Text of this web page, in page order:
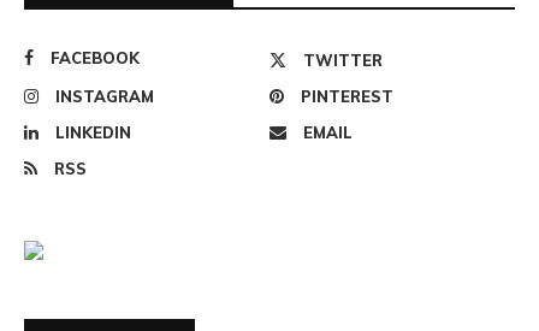
FACEBOOK
TWITTER
INSTAGRAM
PINTEREST
LINKEDIN
EMAIL
RSS